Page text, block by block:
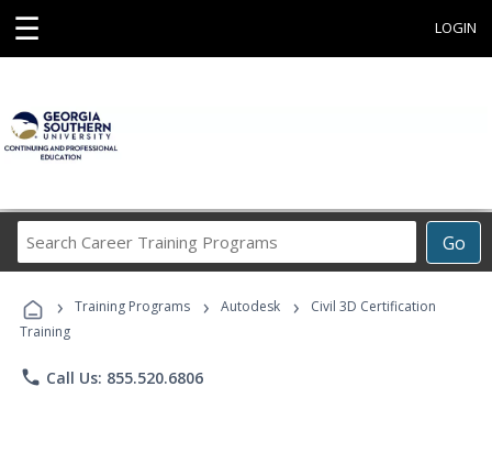
☰ LOGIN
Go
Career
Programs
› Training Programs › Autodesk ›
Civil 3D Certification
Training
phone Call Us: 855.520.6806